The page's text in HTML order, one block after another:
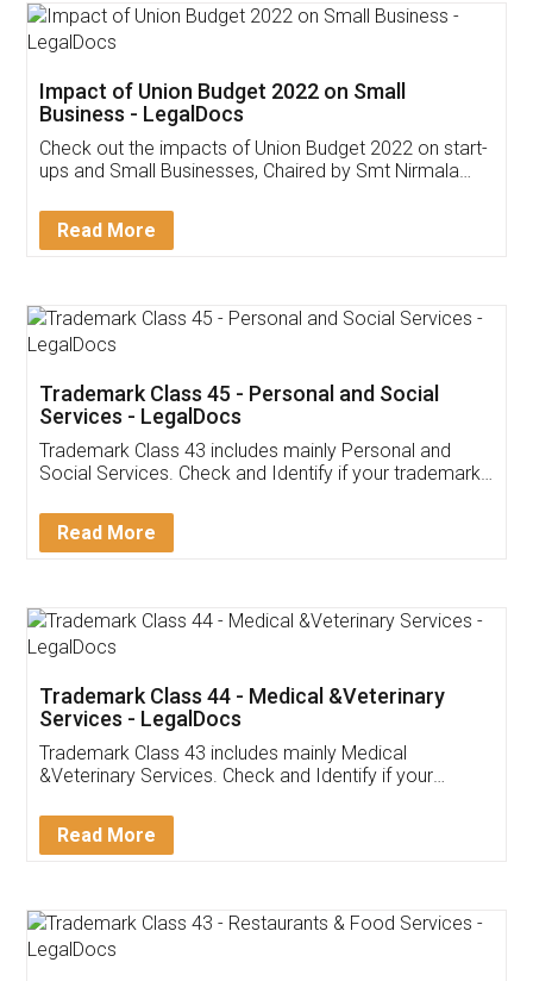
Get Free Invoicing Software
Invoice ,GST ,Credit ,Inventory
Download Our Mobile
App available on:
Customer Testimonials
Akhil Chennupati
Thank you Legal docs! I've applied FSSAI